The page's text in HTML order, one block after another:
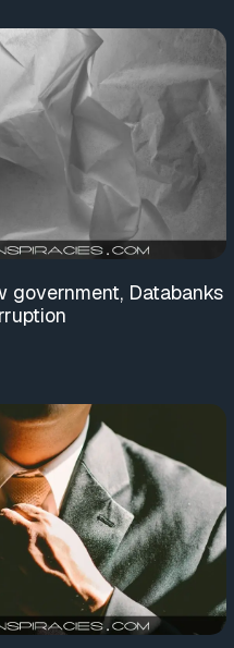
government, Databanks